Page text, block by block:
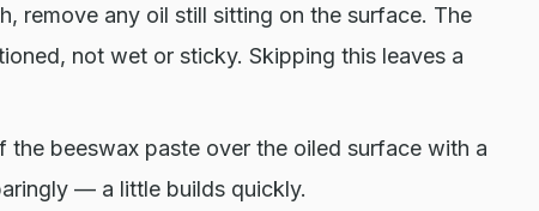
remove any oil still sitting on the surface. The
not wet or sticky. Skipping this leaves a
the beeswax paste over the oiled surface with a
— a little builds quickly.